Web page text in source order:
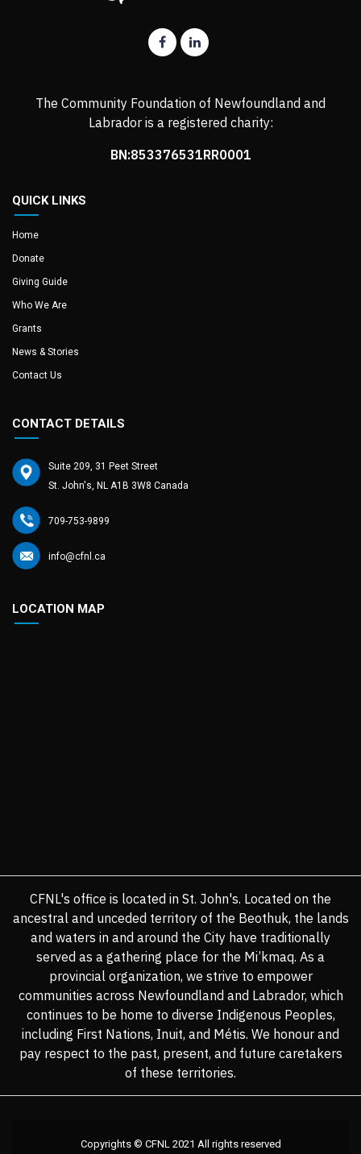
The Community Foundation of Newfoundland and
Labrador is a registered charity:
BN:853376531RR0001
QUICK LINKS
Home
Donate
Giving Guide
Who We Are
Grants
News & Stories
Contact Us
CONTACT DETAILS
Suite 209, 31 Peet Street
St. John's, NL A1B 3W8 Canada
709-753-9899
info@cfnl.ca
LOCATION MAP
CFNL's office is located in St. John's. Located on the
ancestral and unceded territory of the Beothuk, the lands
and waters in and around the City have traditionally
served as a gathering place for the Mi’kmaq. As a
provincial organization, we strive to empower
communities across Newfoundland and Labrador, which
continues to be home to diverse Indigenous Peoples,
including First Nations, Inuit, and Métis. We honour and
pay respect to the past, present, and future caretakers
of these territories.
Copyrights © CFNL 2021 All rights reserved